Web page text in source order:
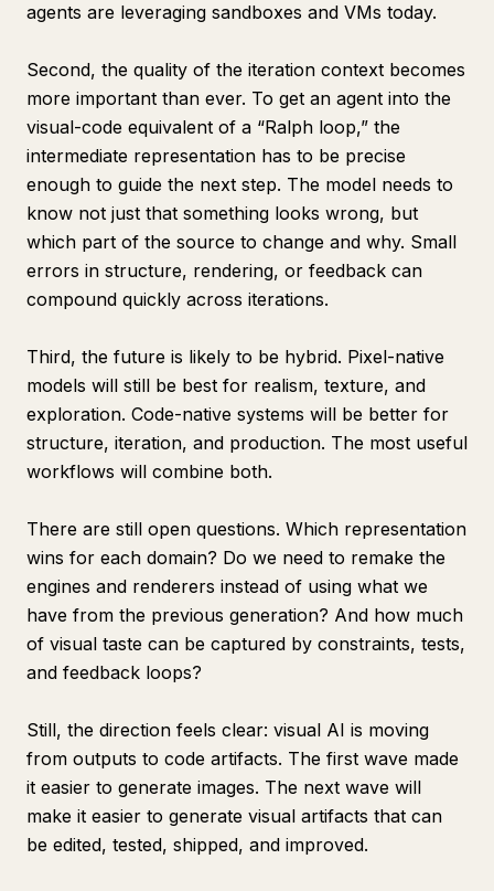
agents are leveraging sandboxes and VMs today.
Second, the quality of the iteration context becomes
more important than ever. To get an agent into the
visual-code equivalent of a “Ralph loop,” the
intermediate representation has to be precise
enough to guide the next step. The model needs to
know not just that something looks wrong, but
which part of the source to change and why. Small
errors in structure, rendering, or feedback can
compound quickly across iterations.
Third, the future is likely to be hybrid. Pixel-native
models will still be best for realism, texture, and
exploration. Code-native systems will be better for
structure, iteration, and production. The most useful
workflows will combine both.
There are still open questions. Which representation
wins for each domain? Do we need to remake the
engines and renderers instead of using what we
have from the previous generation? And how much
of visual taste can be captured by constraints, tests,
and feedback loops?
Still, the direction feels clear: visual AI is moving
from outputs to code artifacts. The first wave made
it easier to generate images. The next wave will
make it easier to generate visual artifacts that can
be edited, tested, shipped, and improved.